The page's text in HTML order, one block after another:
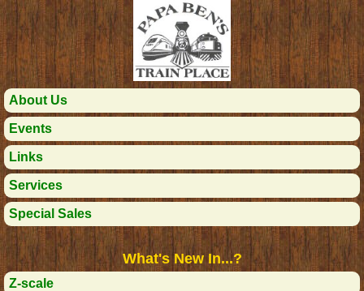
About Us
Events
Links
Services
Special Sales
What's New In...?
Z-scale